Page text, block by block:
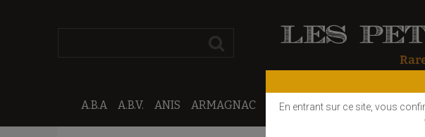
A.B.A A.B.V. ANIS ARMAGNAC CALVADOS COGNAC EAU
En entrant sur ce site, vous